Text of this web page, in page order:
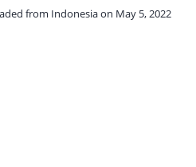
from Indonesia on May 5, 2022